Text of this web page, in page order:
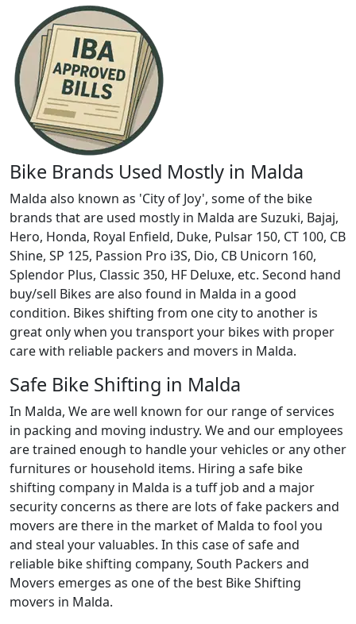
Bike Brands Used Mostly in Malda
Malda also known as 'City of Joy', some of the bike
brands that are used mostly in Malda are Suzuki, Bajaj,
Hero, Honda, Royal Enfield, Duke, Pulsar 150, CT 100, CB
Shine, SP 125, Passion Pro i3S, Dio, CB Unicorn 160,
Splendor Plus, Classic 350, HF Deluxe, etc. Second hand
buy/sell Bikes are also found in Malda in a good
condition. Bikes shifting from one city to another is
great only when you transport your bikes with proper
care with reliable packers and movers in Malda.
Safe Bike Shifting in Malda
In Malda, We are well known for our range of services
in packing and moving industry. We and our employees
are trained enough to handle your vehicles or any other
furnitures or household items. Hiring a safe bike
shifting company in Malda is a tuff job and a major
security concerns as there are lots of fake packers and
movers are there in the market of Malda to fool you
and steal your valuables. In this case of safe and
reliable bike shifting company, South Packers and
Movers emerges as one of the best Bike Shifting
movers in Malda.